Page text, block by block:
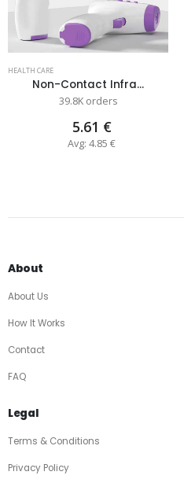
HEALTH CARE
Non-Contact Infra...
39.8K orders
5.61 €
Avg: 4.85 €
About
About Us
How It Works
Contact
FAQ
Legal
Terms & Conditions
Privacy Policy